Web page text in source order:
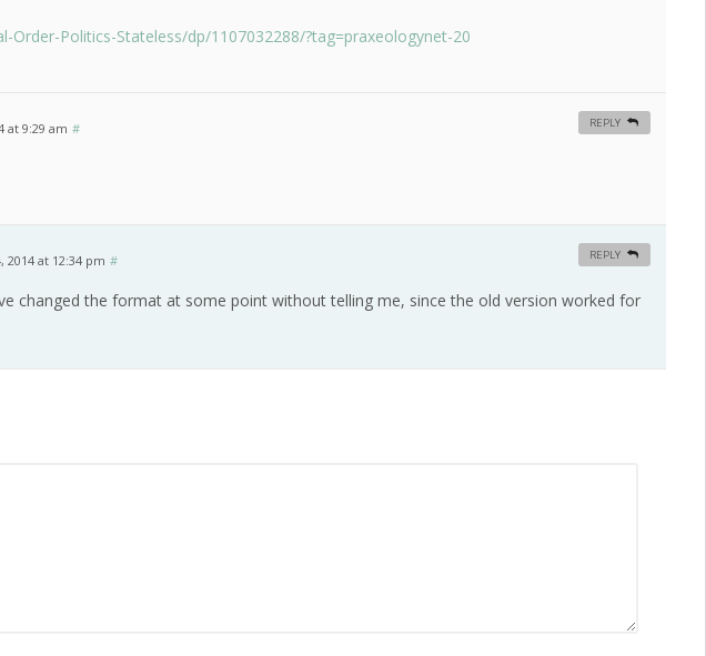
Order-Politics-Stateless/dp/1107032288/?tag=praxeologynet-20
at 9:29 am # REPLY
2014 at 12:34 pm #
changed the format at some point without telling me, since the old version worked for
REPLY